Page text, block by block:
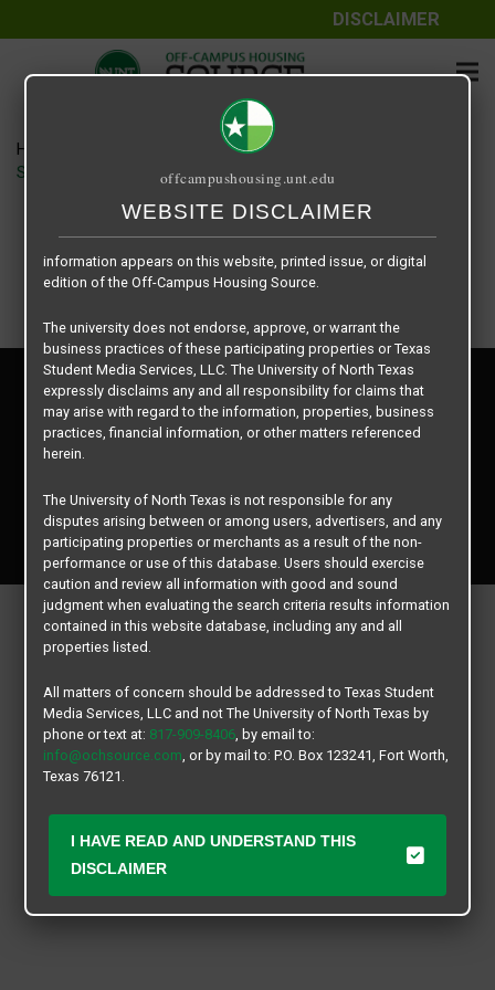
DISCLAIMER
Home
SRY Management floor plan – Eagle Rock 2-1 815sf
Copyright © 2026
Texas Student Media Services, LLC
All rights reserved.
Privacy Policy
Disclaimer
Contact Us
offcampushousing.unt.edu
WEBSITE DISCLAIMER
The information contained herein is provided by Texas Student
Media Services, LLC, dba Off-Campus Housing Source, a third-
The University of North Texas does not guarantee the quality,
performance, completeness, nor accuracy of the information
Similarly, The University of North Texas does not endorse,
approve, or warrant any of the information or properties whose
information appears on this website, printed issue, or digital
edition of the Off-Campus Housing Source.
The university does not endorse, approve, or warrant the
business practices of these participating properties or Texas
Student Media Services, LLC. The University of North Texas
expressly disclaims any and all responsibility for claims that
may arise with regard to the information, properties, business
practices, financial information, or other matters referenced
herein.
The University of North Texas is not responsible for any
disputes arising between or among users, advertisers, and any
participating properties or merchants as a result of the non-
performance or use of this database. Users should exercise
caution and review all information with good and sound
judgment when evaluating the search criteria results information
contained in this website database, including any and all
properties listed.
All matters of concern should be addressed to Texas Student
Media Services, LLC and not The University of North Texas by
phone or text at: 817-909-8406, by email to:
info@ochsource.com, or by mail to: P.O. Box 123241, Fort Worth,
Texas 76121.
I HAVE READ AND UNDERSTAND THIS
DISCLAIMER